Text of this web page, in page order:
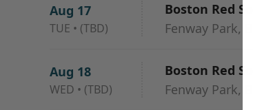
Aug 17
TUE • (TBD)
Boston Red
Fenway Park,
Aug 18
WED • (TBD)
Boston Red
Fenway Park,